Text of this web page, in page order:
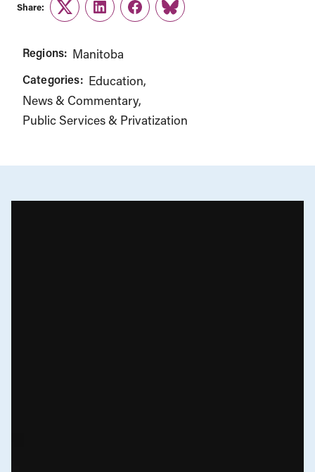
Share:
TwitterLinkedInFacebook
Link
Regions: Manitoba
Categories: Education
News & Commentary
Public Services & Privatization